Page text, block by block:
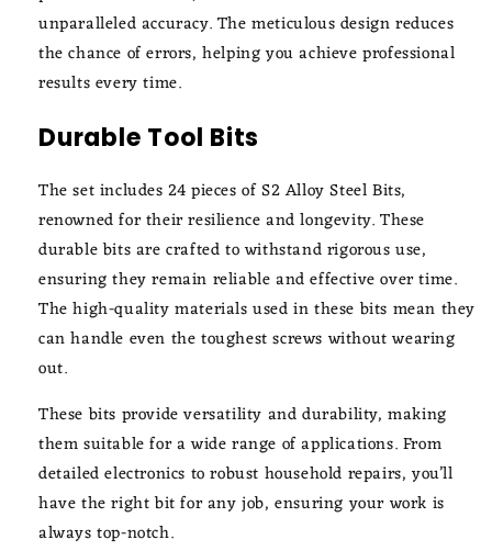
unparalleled accuracy. The meticulous design reduces
the chance of errors, helping you achieve professional
results every time.
Durable Tool Bits
The set includes 24 pieces of S2 Alloy Steel Bits,
renowned for their resilience and longevity. These
durable bits are crafted to withstand rigorous use,
ensuring they remain reliable and effective over time.
The high-quality materials used in these bits mean they
can handle even the toughest screws without wearing
out.
These bits provide versatility and durability, making
them suitable for a wide range of applications. From
detailed electronics to robust household repairs, you’ll
have the right bit for any job, ensuring your work is
always top-notch.